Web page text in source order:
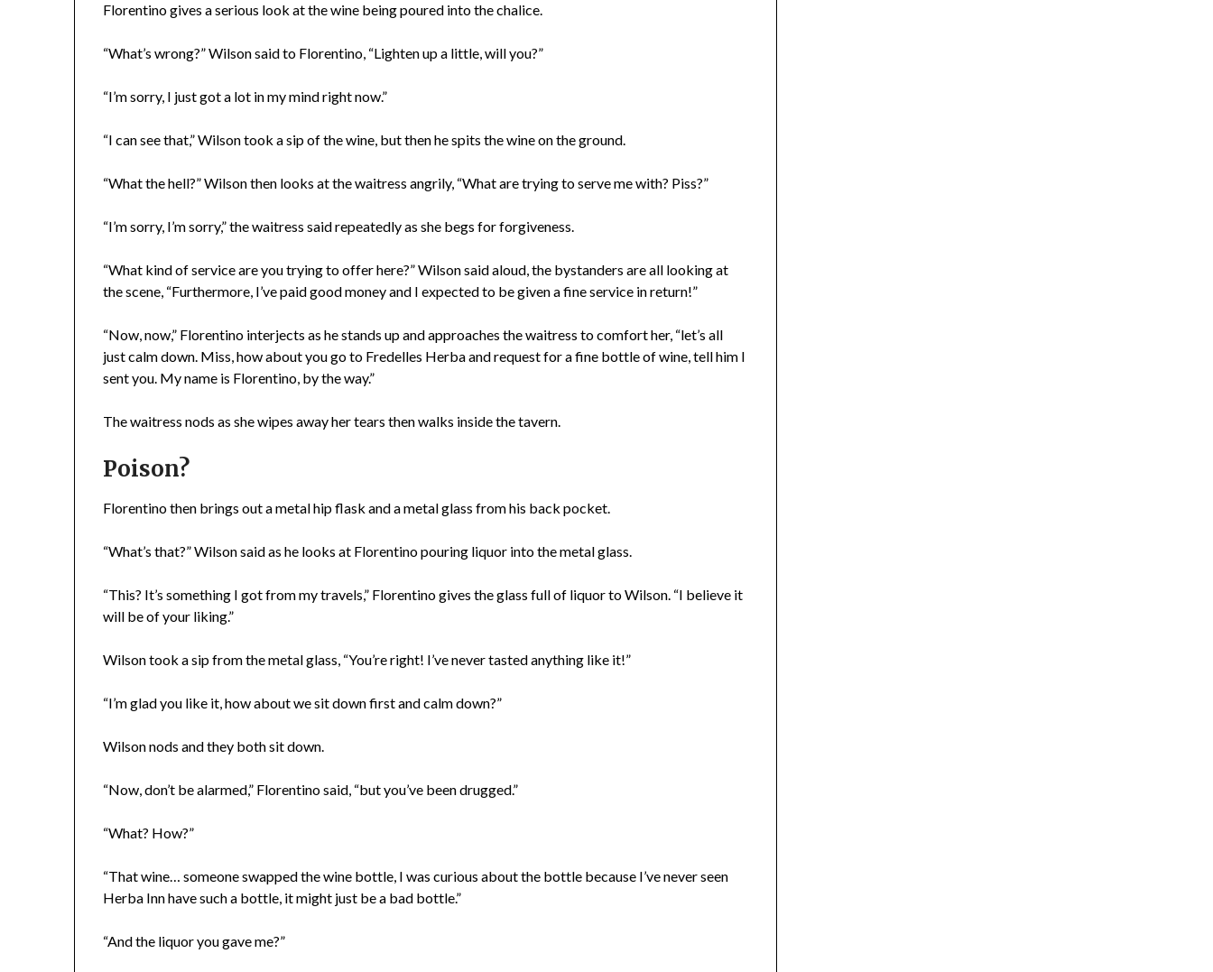
Florentino gives a serious look at the wine being poured into the chalice.
“What’s wrong?” Wilson said to Florentino, “Lighten up a little, will you?”
“I’m sorry, I just got a lot in my mind right now.”
“I can see that,” Wilson took a sip of the wine, but then he spits the wine on the ground.
“What the hell?” Wilson then looks at the waitress angrily, “What are trying to serve me with? Piss?”
“I’m sorry, I’m sorry,” the waitress said repeatedly as she begs for forgiveness.
“What kind of service are you trying to offer here?” Wilson said aloud, the bystanders are all looking at
the scene, “Furthermore, I’ve paid good money and I expected to be given a fine service in return!”
“Now, now,” Florentino interjects as he stands up and approaches the waitress to comfort her, “let’s all
just calm down. Miss, how about you go to Fredelles Herba and request for a fine bottle of wine, tell him I
sent you. My name is Florentino, by the way.”
The waitress nods as she wipes away her tears then walks inside the tavern.
Poison?
Florentino then brings out a metal hip flask and a metal glass from his back pocket.
“What’s that?” Wilson said as he looks at Florentino pouring liquor into the metal glass.
“This? It’s something I got from my travels,” Florentino gives the glass full of liquor to Wilson. “I believe it
will be of your liking.”
Wilson took a sip from the metal glass, “You’re right! I’ve never tasted anything like it!”
“I’m glad you like it, how about we sit down first and calm down?”
Wilson nods and they both sit down.
“Now, don’t be alarmed,” Florentino said, “but you’ve been drugged.”
“What? How?”
“That wine… someone swapped the wine bottle, I was curious about the bottle because I’ve never seen
Herba Inn have such a bottle, it might just be a bad bottle.”
“And the liquor you gave me?”